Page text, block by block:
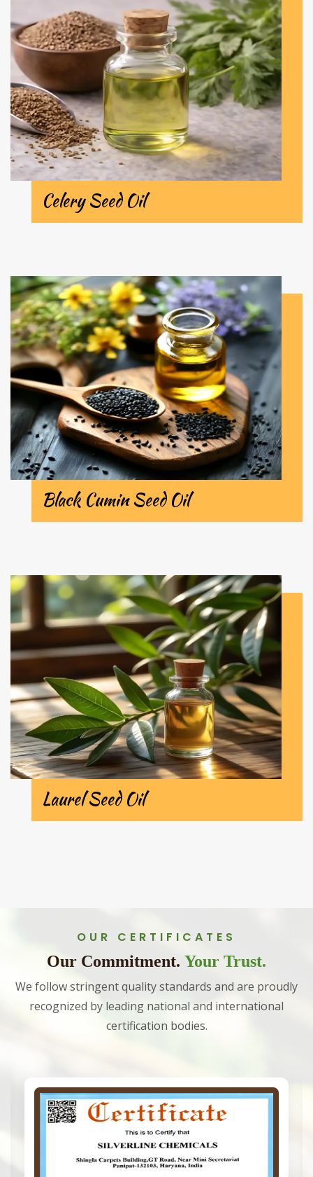
Celery Seed Oil
Black Cumin Seed Oil
Laurel Seed Oil
OUR CERTIFICATES
Our Commitment. Your Trust.
We follow stringent quality standards and are proudly
recognized by leading national and international
certification bodies.